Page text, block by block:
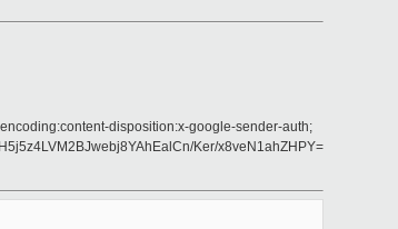
disposition:x-google-sender-auth;
Ker/x8veN1ahZHPY=